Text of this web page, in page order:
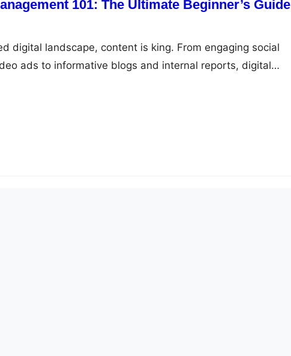
101: The Ultimate Beginner’s Guide
digital landscape, content is king. From engaging social
ads to informative blogs and internal reports, digital
videos, audio files, and documents are at the core of
However, with the growing volume of digital
of effectively managing and…